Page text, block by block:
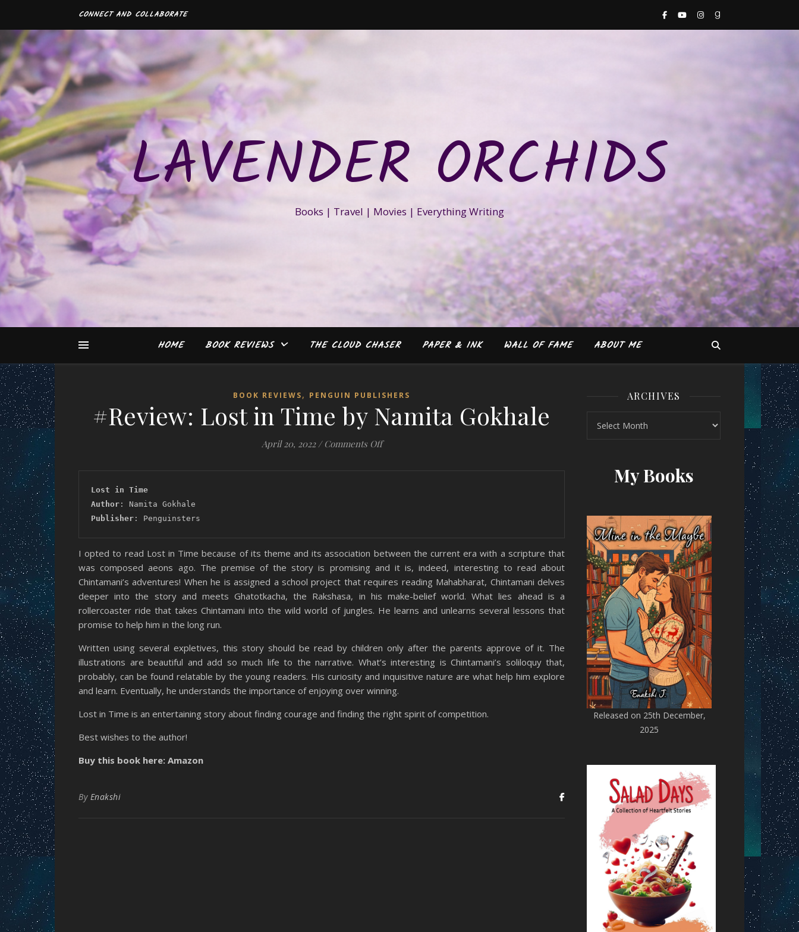
CONNECT AND COLLABORATE
LAVENDER ORCHIDS
Books | Travel | Movies | Everything Writing
HOME BOOK REVIEWS THE CLOUD CHASER PAPER & INK WALL OF FAME ABOUT ME
BOOK REVIEWS, PENGUIN PUBLISHERS
#Review: Lost in Time by Namita Gokhale
April 20, 2022 / Comments Offon #Review: Lost in Time by Namita Gokhale
Lost in Time
Author : Namita Gokhale
Publisher : Penguinsters
I opted to read Lost in Time because of its theme and its association between the current era with a scripture that
was composed aeons ago. The premise of the story is promising and it is, indeed, interesting to read about
Chintamani’s adventures! When he is assigned a school project that requires reading Mahabharat, Chintamani delves
deeper into the story and meets Ghatotkacha, the Rakshasa, in his make-belief world. What lies ahead is a
rollercoaster ride that takes Chintamani into the wild world of jungles. He learns and unlearns several lessons that
promise to help him in the long run.
Written using several expletives, this story should be read by children only after the parents approve of it. The
illustrations are beautiful and add so much life to the narrative. What’s interesting is Chintamani’s soliloquy that,
probably, can be found relatable by the young readers. His curiosity and inquisitive nature are what help him explore
and learn. Eventually, he understands the importance of enjoying over winning.
Lost in Time is an entertaining story about finding courage and finding the right spirit of competition.
Best wishes to the author!
Buy this book here: Amazon
By Enakshi
ARCHIVES
My Books
Released on 25th December,
2025